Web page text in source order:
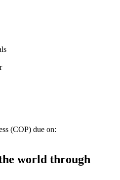
(COP) due on:
world through